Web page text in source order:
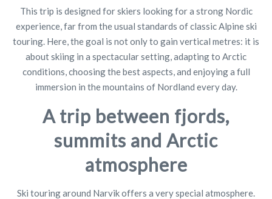
This trip is designed for skiers looking for a strong Nordic
experience, far from the usual standards of classic Alpine ski
touring. Here, the goal is not only to gain vertical metres: it is
about skiing in a spectacular setting, adapting to Arctic
conditions, choosing the best aspects, and enjoying a full
immersion in the mountains of Nordland every day.
A trip between fjords,
summits and Arctic
atmosphere
Ski touring around Narvik offers a very special atmosphere.